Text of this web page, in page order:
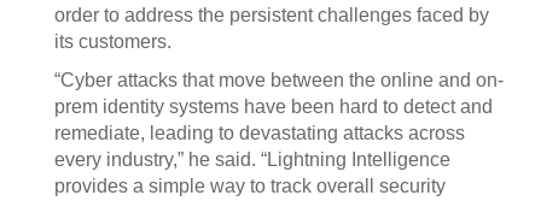
order to address the persistent challenges faced by
its customers.
“Cyber attacks that move between the online and on-
prem identity systems have been hard to detect and
remediate, leading to devastating attacks across
every industry,” he said. “Lightning Intelligence
provides a simple way to track overall security